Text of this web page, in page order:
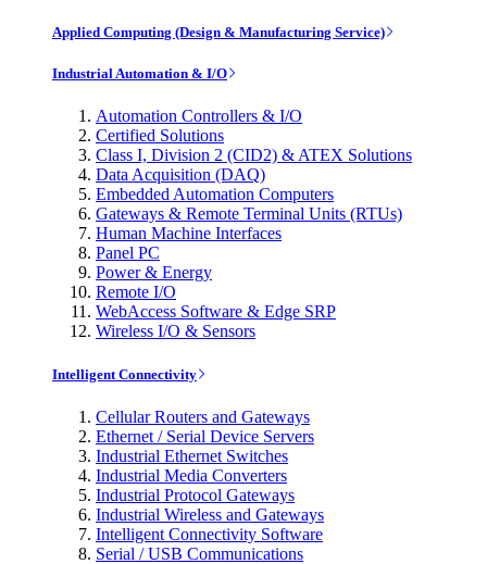
Applied Computing (Design & Manufacturing Service)
Industrial Automation & I/O
Automation Controllers & I/O
Certified Solutions
Class I, Division 2 (CID2) & ATEX Solutions
Data Acquisition (DAQ)
Embedded Automation Computers
Gateways & Remote Terminal Units (RTUs)
Human Machine Interfaces
Panel PC
Power & Energy
Remote I/O
WebAccess Software & Edge SRP
Wireless I/O & Sensors
Intelligent Connectivity
Cellular Routers and Gateways
Ethernet / Serial Device Servers
Industrial Ethernet Switches
Industrial Media Converters
Industrial Protocol Gateways
Industrial Wireless and Gateways
Intelligent Connectivity Software
Serial / USB Communications